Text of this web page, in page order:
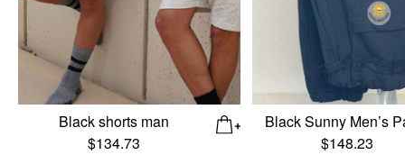
Black shorts man
$134.73
Black Sunny Men’s
$148.23